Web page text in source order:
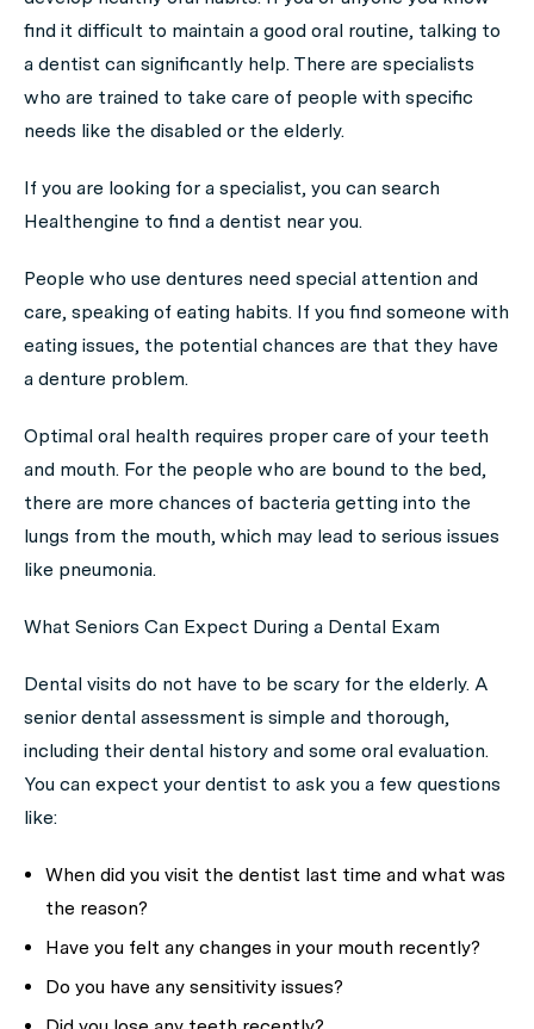
find it difficult to maintain a good oral routine, talking to
a dentist can significantly help. There are specialists
who are trained to take care of people with specific
needs like the disabled or the elderly.
If you are looking for a specialist, you can search
Healthengine to find a dentist near you.
People who use dentures need special attention and
care, speaking of eating habits. If you find someone with
eating issues, the potential chances are that they have
a denture problem.
Optimal oral health requires proper care of your teeth
and mouth. For the people who are bound to the bed,
there are more chances of bacteria getting into the
lungs from the mouth, which may lead to serious issues
like pneumonia.
What Seniors Can Expect During a Dental Exam
Dental visits do not have to be scary for the elderly. A
senior dental assessment is simple and thorough,
including their dental history and some oral evaluation.
You can expect your dentist to ask you a few questions
like:
When did you visit the dentist last time and what was
the reason?
Have you felt any changes in your mouth recently?
Do you have any sensitivity issues?